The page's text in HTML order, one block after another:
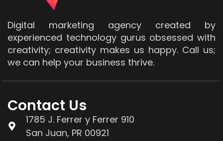
Digital marketing agency created by
experienced technology gurus obsessed with
creativity; creativity makes us happy. Call us;
we can help your business thrive.
Contact Us
1785 J. Ferrer y Ferrer 910
San Juan, PR 00921